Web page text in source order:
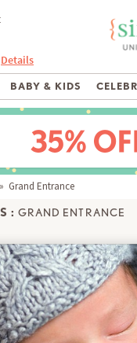
Details
BABY & KIDS
» Grand Entrance
: GRAND ENTRANCE